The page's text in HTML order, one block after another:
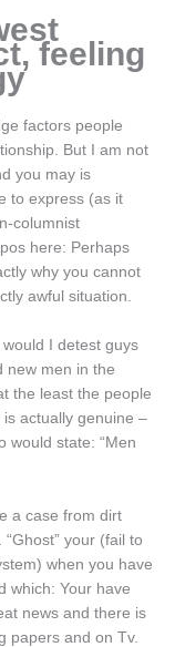
feeling
factors people
But I am not
you may is
to express (as it
columnist
here: Perhaps
why you cannot
awful situation.
would I detest guys
new men in the
the least the people
actually genuine –
would state: “Men
a case from dirt
your (fail to
when you have
which: Your have
news and there is
papers and on Tv.